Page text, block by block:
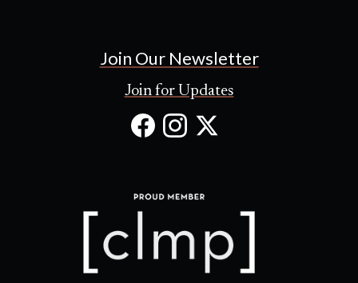
Join Our Newsletter
Join for Updates
Facebook
in
new
Instagram
in
newnew